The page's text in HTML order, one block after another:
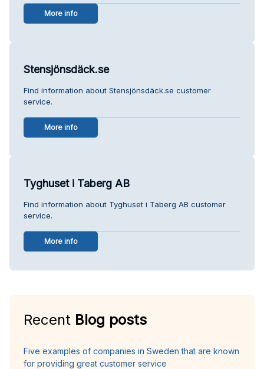
More info
Stensjönsdäck.se
Find information about Stensjönsdäck.se customer
service.
More info
Tyghuset i Taberg AB
Find information about Tyghuset i Taberg AB customer
service.
More info
Recent Blog posts
Five examples of companies in Sweden that are known
for providing great customer service